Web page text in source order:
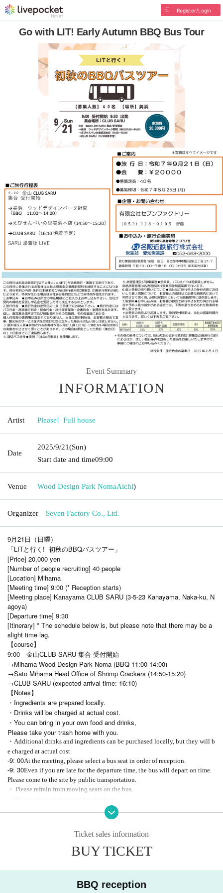
Register/Login
Go with LIT! Early Autumn BBQ Bus Tour
Event Summary
INFORMATION
Artist Please! ︎ Full house
Date
2025/9/21(Sun)
Start date and time09:00
Venue Wood Design Park NomaAichi)
Organizer Seven Factory Co., Ltd.
9月21日（日曜）
「LITと行く! 初秋のBBQバスツアー」
[Price] 20,000 yen
[Number of people recruiting] 40 people
[Location] Mihama
[Meeting time] 9:00 (* Reception starts)
[Meeting place] Kanayama CLUB SARU (3-5-23 Kanayama, Naka-ku, N
agoya)
[Departure time] 9:30
[Itinerary] * The schedule below is, but please note that there may be a
slight time lag.
【course】
9:00 金山CLUB SARU 集合 受付開始
→Mihama Wood Design Park Noma (BBQ 11:00-14:00)
→Sato Mihama Head Office of Shrimp Crackers (14:50-15:20)
→CLUB SARU (expected arrival time: 16:10)
【Notes】
・Ingredients are prepared locally.
・Drinks will be charged at actual cost.
・You can bring in your own food and drinks,
Please take your trash home with you.
・Additional drinks and ingredients can be purchased locally, but they will b
e charged at actual cost.
-9: 00At the meeting, please select a bus seat in order of reception.
-9: 30Even if you are late for the departure time, the bus will depart on time.
Please come to the site by public transportation.
・ Please refrain from moving seats on the bus.
・Photography, recording, and recording during the event are prohibited.
・ Customers are responsible for managing valuables.
※尚、申込者が多い場合は後日追加募集をする可能性がありますので、
Ticket sales information
BUY TICKET
BBQ reception